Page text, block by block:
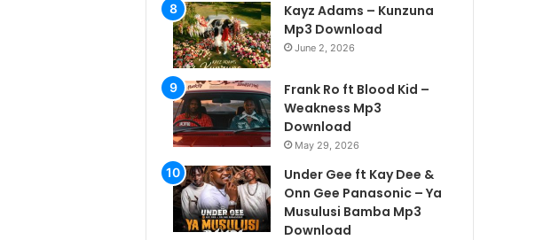
Kayz Adams – Kunzuna
Mp3 Download
June 2, 2026
Frank Ro ft Blood Kid –
Weakness Mp3
Download
May 29, 2026
Under Gee ft Kay Dee &
Onn Gee Panasonic – Ya
Musulusi Bamba Mp3
Download